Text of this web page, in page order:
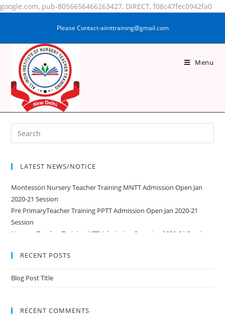
google.com, pub-8056656466263427, DIRECT, f08c47fec0942fa0
Please Contact-aiinttraining@gmail.com
Menu
POOJA KUMARI
LATEST NEWS/NOTICE
Montessori Nursery Teacher Training MNTT Admission Open Jan
2020-21 Session
Pre PrimaryTeacher Training PPTT Admission Open Jan 2020-21
Session
Nursery Teacher Training NTT Admission Open Jan 2020-21 Session
RECENT POSTS
Blog Post Title
RECENT COMMENTS